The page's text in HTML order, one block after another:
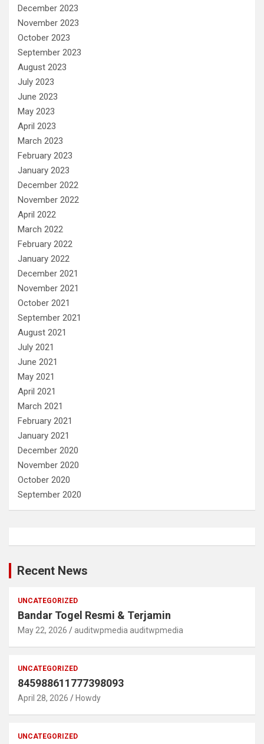
December 2023
November 2023
October 2023
September 2023
August 2023
July 2023
June 2023
May 2023
April 2023
March 2023
February 2023
January 2023
December 2022
November 2022
April 2022
March 2022
February 2022
January 2022
December 2021
November 2021
October 2021
September 2021
August 2021
July 2021
June 2021
May 2021
April 2021
March 2021
February 2021
January 2021
December 2020
November 2020
October 2020
September 2020
Recent News
UNCATEGORIZED
Bandar Togel Resmi & Terjamin
May 22, 2026 auditwpmedia auditwpmedia
UNCATEGORIZED
845988611777398093
April 28, 2026 Howdy
UNCATEGORIZED